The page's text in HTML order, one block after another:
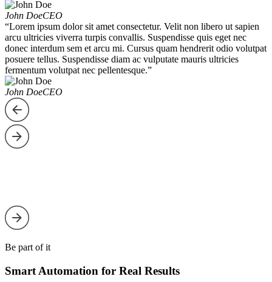
John DoeCEO
“Lorem ipsum dolor sit amet consectetur. Velit non libero ut sapien
arcu ultricies viverra turpis convallis. Suspendisse quis eget nec
donec interdum sem et arcu mi. Cursus quam hendrerit odio volutpat
posuere tellus. Suspendisse diam ac vulputate mauris ultricies
fermentum volutpat nec pellentesque.”
John DoeCEO
Be part of it
Smart Automation for Real Results